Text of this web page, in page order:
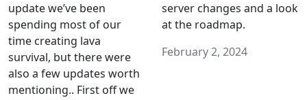
update we’ve been
spending most of our
time creating lava
survival, but there were
also a few updates worth
mentioning.. First off we
server changes and a look
at the roadmap.
February 2, 2024